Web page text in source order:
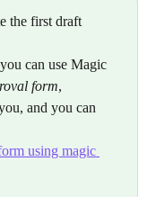
the first draft
can use Magic
form,
and you can
using magic